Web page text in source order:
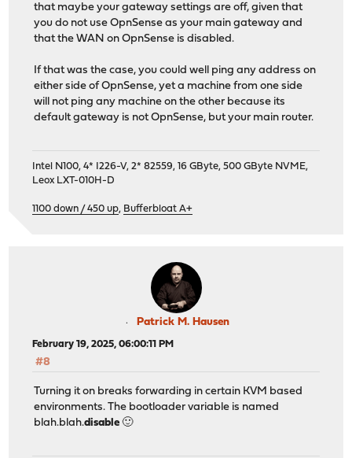
that maybe your gateway settings are off, given that
you do not use OpnSense as your main gateway and
that the WAN on OpnSense is disabled.
If that was the case, you could well ping any address on
either side of OpnSense, yet a machine from one side
will not ping any machine on the other because its
default gateway is not OpnSense, but your main router.
Intel N100, 4* I226-V, 2* 82559, 16 GByte, 500 GByte NVME,
Leox LXT-010H-D
1100 down / 450 up, Bufferbloat A+
Patrick M. Hausen
February 19, 2025, 06:00:11 PM
#8
Turning it on breaks forwarding in certain KVM based
environments. The bootloader variable is named
blah.blah.disable 🙂